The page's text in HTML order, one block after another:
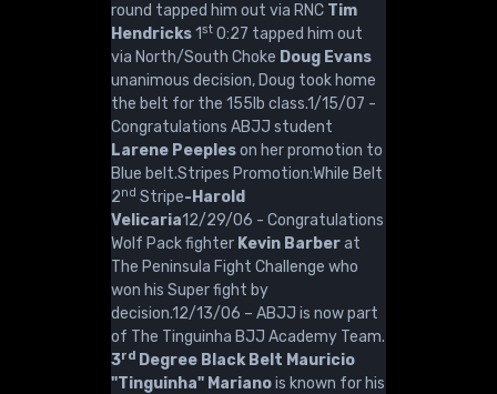
round tapped him out via RNC Tim
Hendricks1st 0:27 tapped him out
via North/South Choke Doug Evans
unanimous decision, Doug took home
the belt for the 155lb class.1/15/07 -
Congratulations ABJJ student
Larene Peepleson her promotion to
Blue belt.Stripes Promotion:While Belt
2nd Stripe-Harold
Velicaria12/29/06 - Congratulations
Wolf Pack fighter Kevin Barberat
The Peninsula Fight Challenge who
won his Super fight by
decision.12/13/06 – ABJJ is now part
of The Tinguinha BJJ Academy Team.
3rd Degree Black Belt Mauricio
"Tinguinha" Marianois known for his